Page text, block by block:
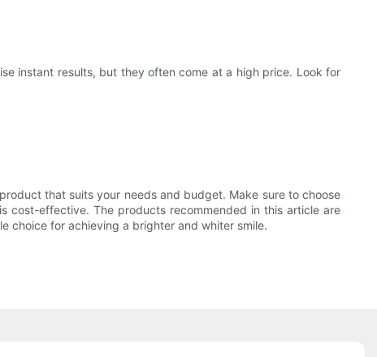
instant results, but they often come at a high price. Look for
that suits your needs and budget. Make sure to choose
cost-effective. The products recommended in this article are
choice for achieving a brighter and whiter smile.